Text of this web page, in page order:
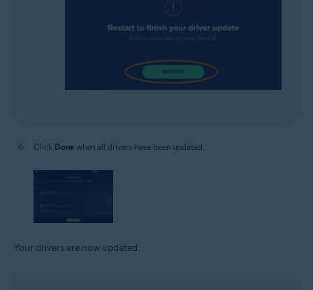
Click Done when all drivers have been updated.
Your drivers are now updated.